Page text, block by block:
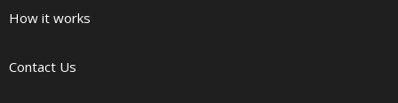
How it works
Contact Us